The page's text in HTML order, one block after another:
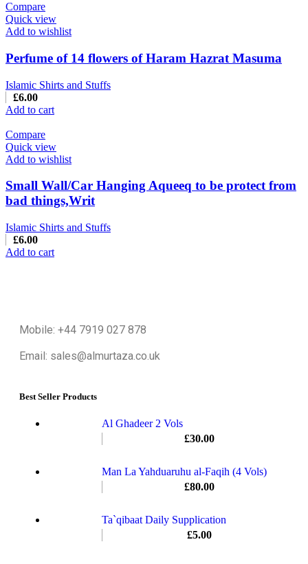
Compare
Quick view
Add to wishlist
Perfume of 14 flowers of Haram Hazrat Masuma
Islamic Shirts and Stuffs
£6.00
Add to cart
Compare
Quick view
Add to wishlist
Small Wall/Car Hanging Aqueeq to be protect from
bad things,Writ
Islamic Shirts and Stuffs
£6.00
Add to cart
Mobile: +44 7919 027 878
Email: sales@almurtaza.co.uk
Best Seller Products
Al Ghadeer 2 Vols
£30.00
Man La Yahduaruhu al-Faqih (4 Vols)
£80.00
Ta`qibaat Daily Supplication
£5.00